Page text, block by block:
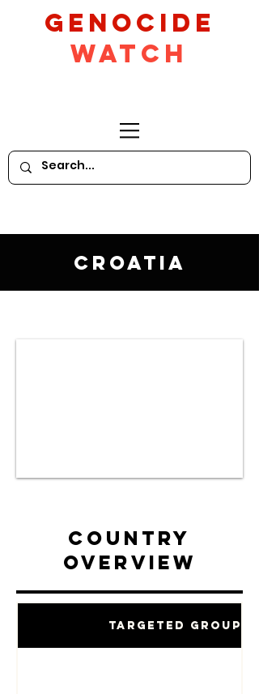
GeNocide
Watch
Croatia
Country
Overview
Targeted Groups